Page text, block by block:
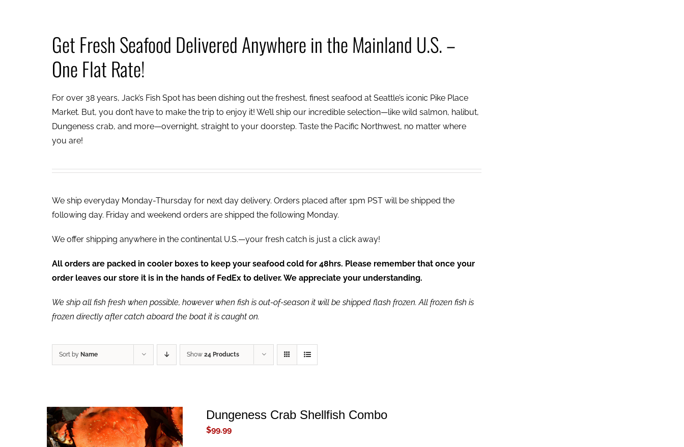
Get Fresh Seafood Delivered Anywhere in the Mainland U.S. –
One Flat Rate!
For over 38 years, Jack’s Fish Spot has been dishing out the freshest, finest seafood at Seattle’s iconic Pike Place
Market. But, you don’t have to make the trip to enjoy it! We’ll ship our incredible selection—like wild salmon, halibut,
Dungeness crab, and more—overnight, straight to your doorstep. Taste the Pacific Northwest, no matter where
you are!
We ship everyday Monday-Thursday for next day delivery. Orders placed after 1pm PST will be shipped the
following day. Friday and weekend orders are shipped the following Monday.
We offer shipping anywhere in the continental U.S.—your fresh catch is just a click away!
All orders are packed in cooler boxes to keep your seafood cold for 48hrs. Please remember that once your
order leaves our store it is in the hands of FedEx to deliver. We appreciate your understanding.
We ship all fish fresh when possible, however when fish is out-of-season it will be shipped flash frozen. All frozen fish is
frozen directly after catch aboard the boat it is caught on.
Sort by Name Show 24 Products
Dungeness Crab Shellfish Combo
$99.99